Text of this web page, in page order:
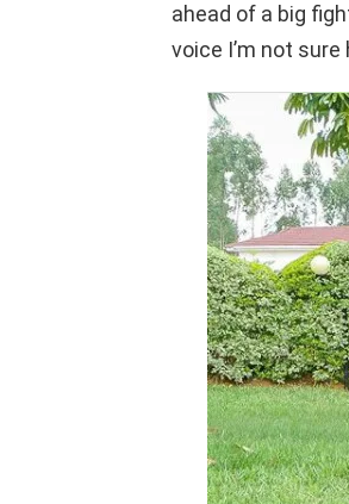
ahead of a big
voice I’m not